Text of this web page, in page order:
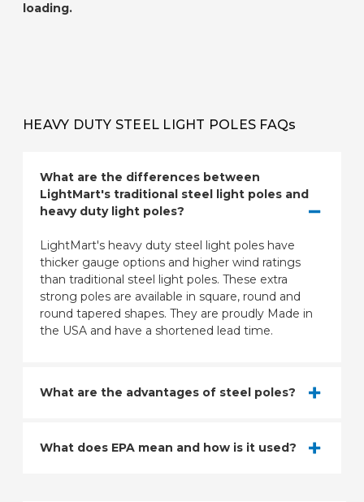
loading.
HEAVY DUTY STEEL LIGHT POLES FAQs
What are the differences between
LightMart's traditional steel light poles and
heavy duty light poles?
LightMart's heavy duty steel light poles have
thicker gauge options and higher wind ratings
than traditional steel light poles. These extra
strong poles are available in square, round and
round tapered shapes. They are proudly Made in
the USA and have a shortened lead time.
What are the advantages of steel poles?
What does EPA mean and how is it used?